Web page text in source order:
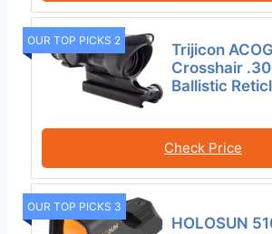
OUR TOP PICKS 2
Trijicon
Crosshair
Ballistic
Check Price
OUR TOP PICKS 3
HOLOSUN